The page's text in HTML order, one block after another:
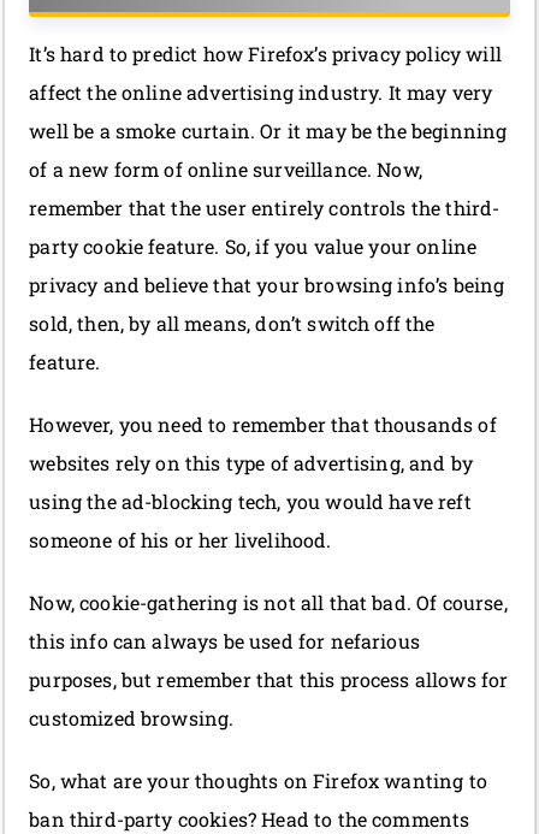
It’s hard to predict how Firefox’s privacy policy will
affect the online advertising industry. It may very
well be a smoke curtain. Or it may be the beginning
of a new form of online surveillance. Now,
remember that the user entirely controls the third-
party cookie feature. So, if you value your online
privacy and believe that your browsing info’s being
sold, then, by all means, don’t switch off the
feature.
However, you need to remember that thousands of
websites rely on this type of advertising, and by
using the ad-blocking tech, you would have reft
someone of his or her livelihood.
Now, cookie-gathering is not all that bad. Of course,
this info can always be used for nefarious
purposes, but remember that this process allows for
customized browsing.
So, what are your thoughts on Firefox wanting to
ban third-party cookies? Head to the comments